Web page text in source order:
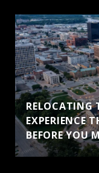
RELOCATING
EXPERIENCE
BEFORE YOU